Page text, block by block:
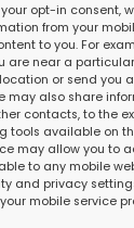
opt-in consent,
from your
to you. For
are near a
or send you
also share
contacts, to the
tools available on
may allow you to
to any mobile
and privacy
mobile service